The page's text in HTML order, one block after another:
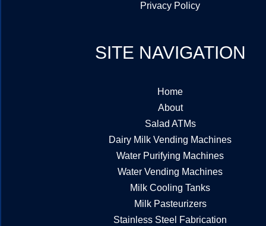
Privacy Policy
SITE NAVIGATION
Home
About
Salad ATMs
Dairy Milk Vending Machines
Water Purifying Machines
Water Vending Machines
Milk Cooling Tanks
Milk Pasteurizers
Stainless Steel Fabrication